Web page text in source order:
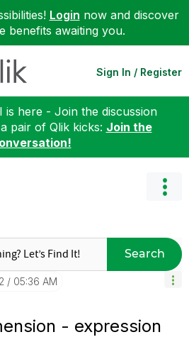
Login now and discover
benefits awaiting you.
Sign In / Register
is here - Join the discussion
pair of Qlik kicks: Join the
Search
05:36 AM
- expression